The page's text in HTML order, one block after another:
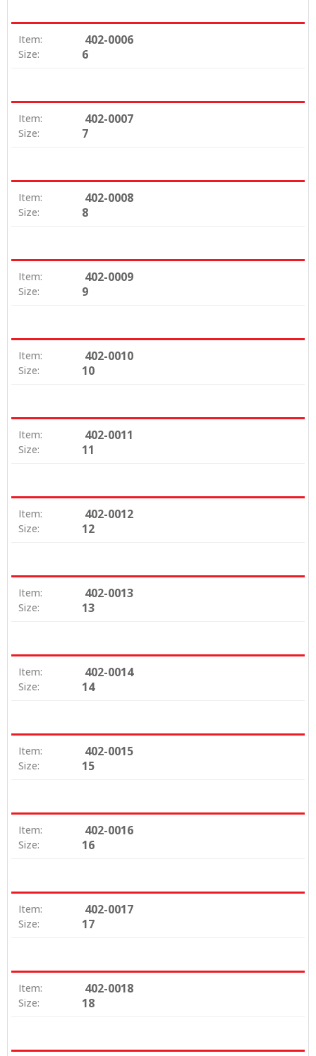
Item: 402-0006
Size: 6
Item: 402-0007
Size: 7
Item: 402-0008
Size: 8
Item: 402-0009
Size: 9
Item: 402-0010
Size: 10
Item: 402-0011
Size: 11
Item: 402-0012
Size: 12
Item: 402-0013
Size: 13
Item: 402-0014
Size: 14
Item: 402-0015
Size: 15
Item: 402-0016
Size: 16
Item: 402-0017
Size: 17
Item: 402-0018
Size: 18